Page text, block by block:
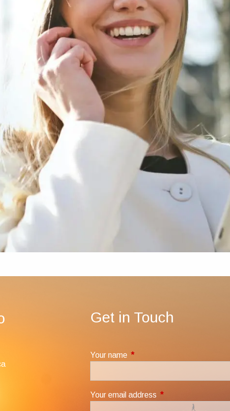
Get in Touch
Your name This field is required.
Your email address This field is required.